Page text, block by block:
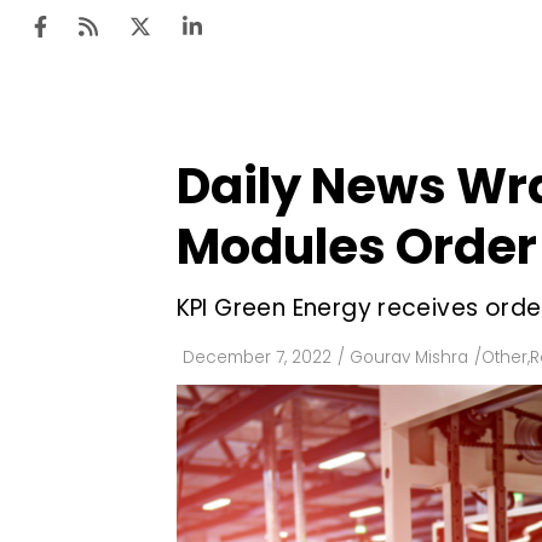
Daily News
Modules Order
KPI Green Energy receives
December 7, 2022 / Gourav Mishra /Other,